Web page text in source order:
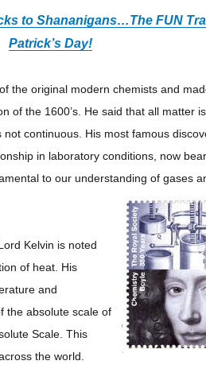
to Shananigans…The FUN
Patrick’s Day!
the original modern chemists and
of the 1600’s. He said that all matter
continuous. His most famous
in laboratory conditions, now
to our understanding of gases
Kelvin is noted
of heat. His
and
the absolute scale of
Scale. This
the world.